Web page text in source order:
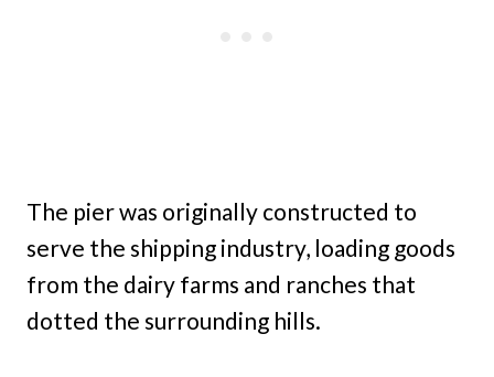
The pier was originally constructed to
serve the shipping industry, loading goods
from the dairy farms and ranches that
dotted the surrounding hills.